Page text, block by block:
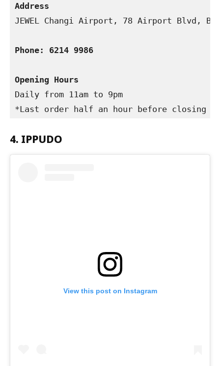
Address
JEWEL Changi Airport, 78 Airport Blvd, B2-
Phone: 6214 9986
Opening Hours
Daily from 11am to 9pm
*Last order half an hour before closing
4. IPPUDO
View this post on Instagram